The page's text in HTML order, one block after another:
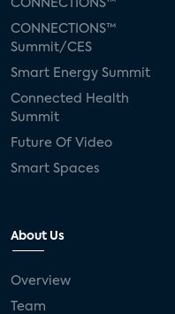
CONNECTIONS™
CONNECTIONS™
Summit/CES
Smart Energy Summit
Connected Health
Summit
Future Of Video
Smart Spaces
About Us
Overview
Team